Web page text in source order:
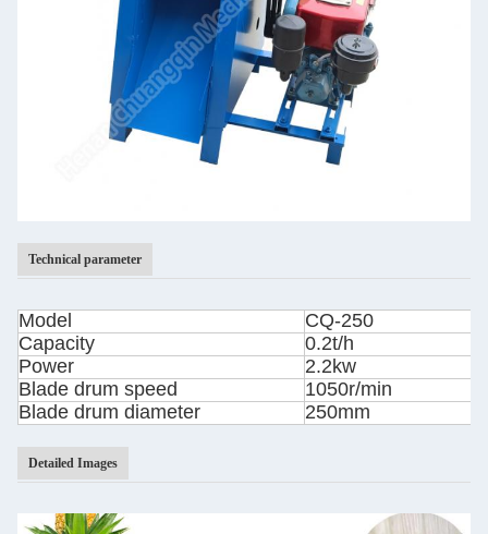
Technical parameter
Model
CQ-250
Capacity
0.2t/h
Power
2.2kw
Blade drum speed
1050r/min
Blade drum diameter
250mm
Detailed Images